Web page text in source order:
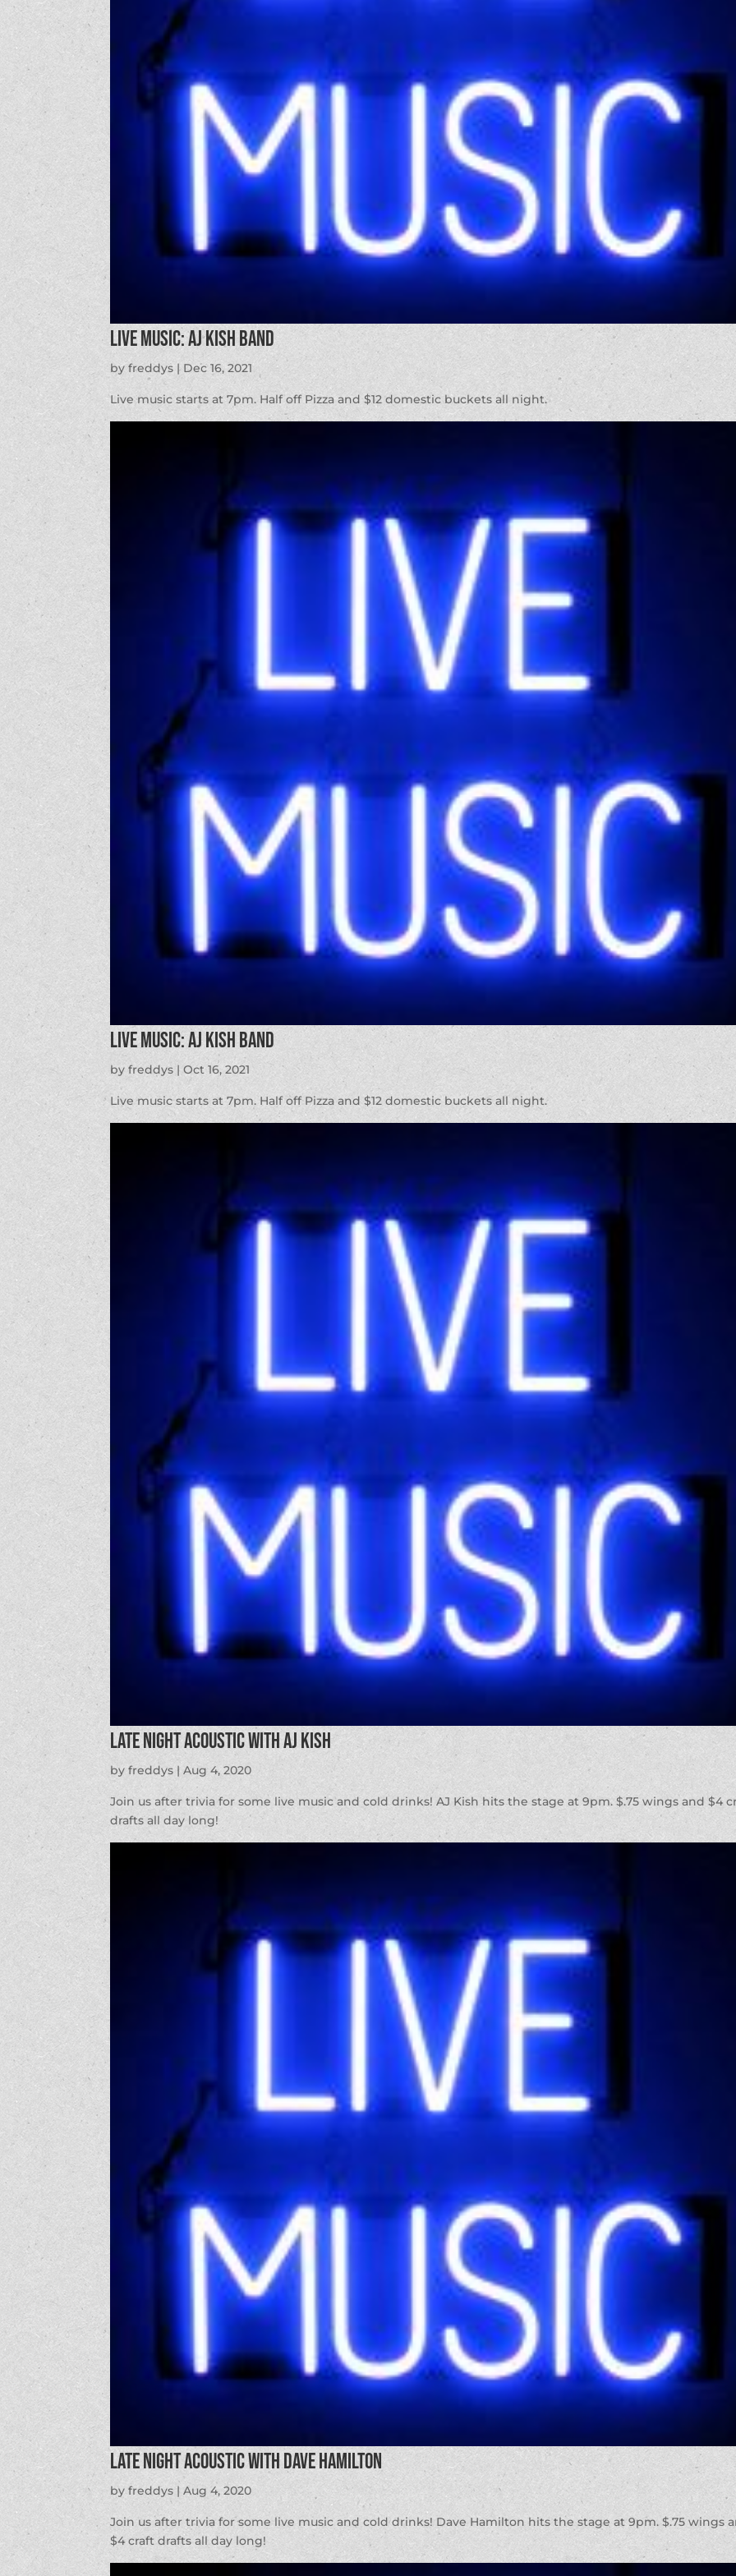
LIVE MUSIC: AJ Kish Band
byfreddys | Dec 16, 2021
Live music starts at 7pm. Half off Pizza and $12 domestic buckets all night.
LIVE MUSIC: AJ Kish Band
byfreddys |Oct 16, 2021
Live music starts at 7pm. Half off Pizza and $12 domestic buckets all night.
Late Night Acoustic with AJ Kish
byfreddys |Aug 4, 2020
Join us after trivia for some live music and cold drinks! AJ Kish hits the stage at 9pm. $.75 wings and $4
drafts all day long!
Late Night Acoustic with Dave Hamilton
byfreddys |Aug 4, 2020
Join us after trivia for some live music and cold drinks! Dave Hamilton hits the stage at 9pm. $.75 wings
$4 craft drafts all day long!